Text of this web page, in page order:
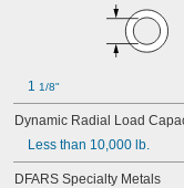
126
126-2Z
128-2Z
148
148-2Z
368A/362A
1 1/8"
Dynamic Radial Load
Less than 10,000 lb.
DFARS Specialty Metals